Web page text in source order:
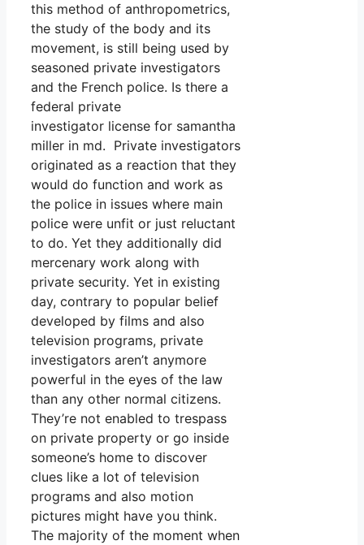
this method of anthropometrics,
the study of the body and its
movement, is still being used by
seasoned private investigators
and the French police. Is there a
federal private
investigator license for samantha
miller in md. Private investigators
originated as a reaction that they
would do function and work as
the police in issues where main
police were unfit or just reluctant
to do. Yet they additionally did
mercenary work along with
private security. Yet in existing
day, contrary to popular belief
developed by films and also
television programs, private
investigators aren’t anymore
powerful in the eyes of the law
than any other normal citizens.
They’re not enabled to trespass
on private property or go inside
someone’s home to discover
clues like a lot of television
programs and also motion
pictures might have you think.
The majority of the moment when